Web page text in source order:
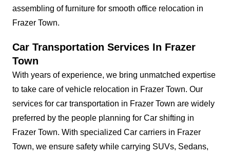
assembling of furniture for smooth office relocation in
Frazer Town.
Car Transportation Services In Frazer
Town
With years of experience, we bring unmatched expertise
to take care of vehicle relocation in Frazer Town. Our
services for car transportation in Frazer Town are widely
preferred by the people planning for Car shifting in
Frazer Town. With specialized Car carriers in Frazer
Town, we ensure safety while carrying SUVs, Sedans,